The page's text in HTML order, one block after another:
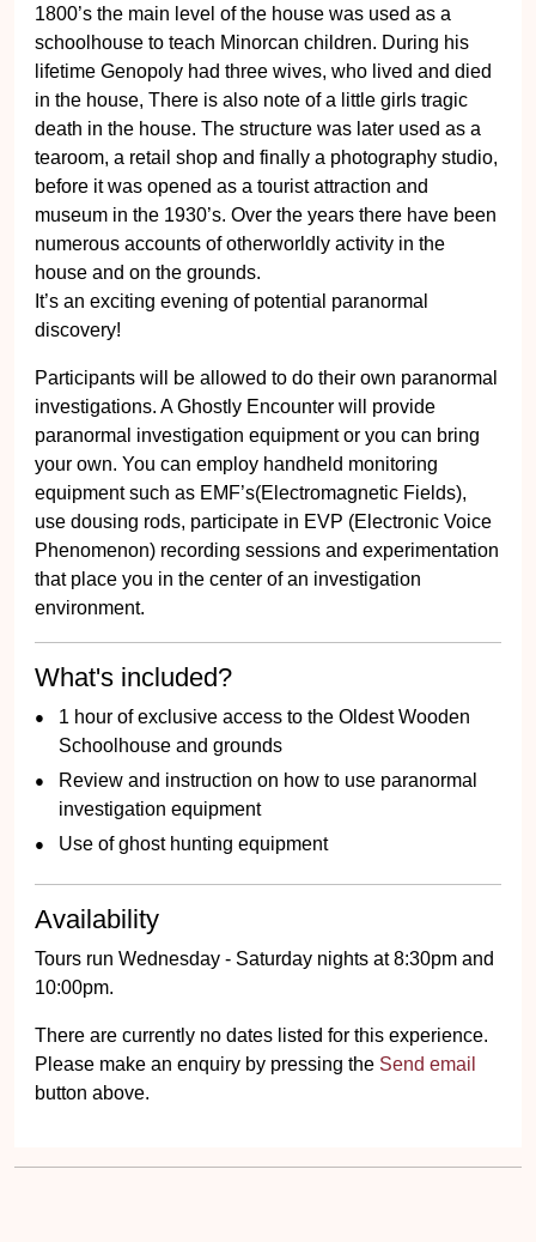
1800’s the main level of the house was used as a
schoolhouse to teach Minorcan children. During his
lifetime Genopoly had three wives, who lived and died
in the house, There is also note of a little girls tragic
death in the house. The structure was later used as a
tearoom, a retail shop and finally a photography studio,
before it was opened as a tourist attraction and
museum in the 1930’s. Over the years there have been
numerous accounts of otherworldly activity in the
house and on the grounds.
It’s an exciting evening of potential paranormal
discovery!
Participants will be allowed to do their own paranormal
investigations. A Ghostly Encounter will provide
paranormal investigation equipment or you can bring
your own. You can employ handheld monitoring
equipment such as EMF’s(Electromagnetic Fields),
use dousing rods, participate in EVP (Electronic Voice
Phenomenon) recording sessions and experimentation
that place you in the center of an investigation
environment.
What's included?
1 hour of exclusive access to the Oldest Wooden
Schoolhouse and grounds
Review and instruction on how to use paranormal
investigation equipment
Use of ghost hunting equipment
Availability
Tours run Wednesday - Saturday nights at 8:30pm and
10:00pm.
There are currently no dates listed for this experience.
Please make an enquiry by pressing the Send email
button above.